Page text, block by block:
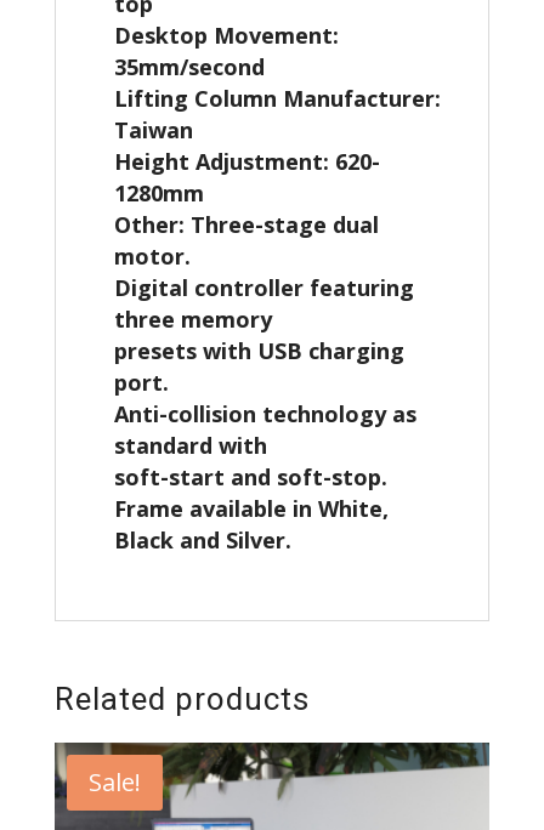
Desktop Movement:
35mm/second
Lifting Column Manufacturer:
Taiwan
Height Adjustment: 620-
1280mm
Other: Three-stage dual
motor.
Digital controller featuring
three memory
presets with USB charging
port.
Anti-collision technology as
standard with
soft-start and soft-stop.
Frame available in White,
Black and Silver.
Related products
Sale!